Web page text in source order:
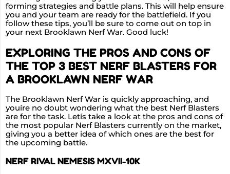
forming strategies and battle plans. This will help ensure
you and your team are ready for the battlefield. If you
follow these tips, you’ll be sure to come out on top in
your next Brooklawn Nerf War. Good luck!
EXPLORING THE PROS AND CONS OF
THE TOP 3 BEST NERF BLASTERS FOR
A BROOKLAWN NERF WAR
The Brooklawn Nerf War is quickly approaching, and
youíre no doubt wondering what the best Nerf Blasters
are for the task. Letís take a look at the pros and cons of
the most popular Nerf Blasters currently on the market,
giving you a better idea of which ones are the best for
the upcoming battle.
NERF RIVAL NEMESIS MXVII-10K